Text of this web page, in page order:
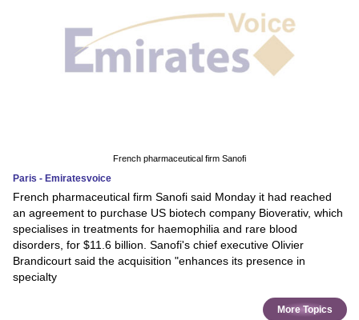
French pharmaceutical firm Sanofi
Paris - Emiratesvoice
French pharmaceutical firm Sanofi said Monday it had reached
an agreement to purchase US biotech company Bioverativ, which
specialises in treatments for haemophilia and rare blood
disorders, for $11.6 billion. Sanofi's chief executive Olivier
Brandicourt said the acquisition "enhances its presence in
specialty
More Topics